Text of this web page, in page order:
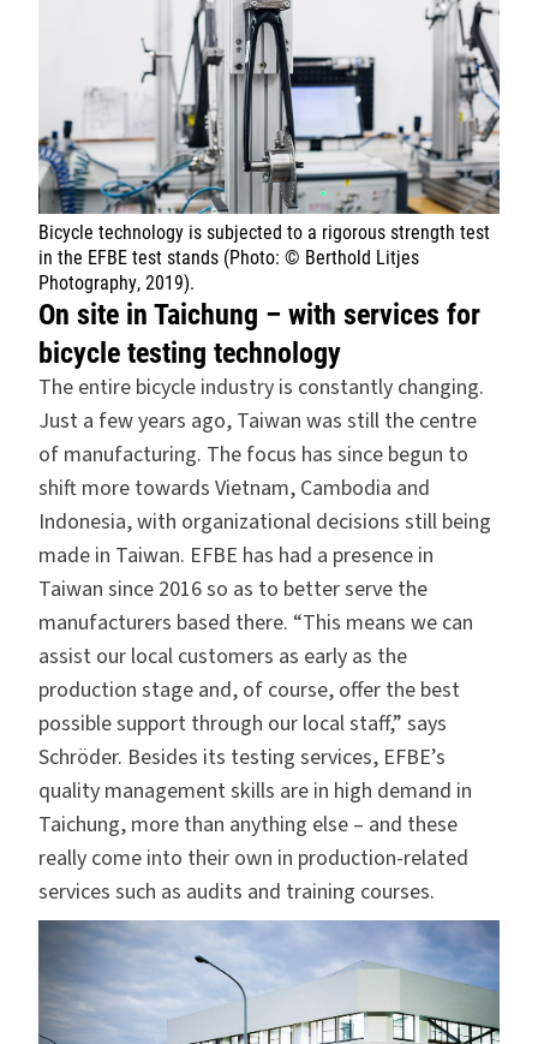
Bicycle technology is subjected to a rigorous strength test
in the EFBE test stands (Photo: © Berthold Litjes
Photography, 2019).
On site in Taichung – with services for
bicycle testing technology
The entire bicycle industry is constantly changing.
Just a few years ago, Taiwan was still the centre
of manufacturing. The focus has since begun to
shift more towards Vietnam, Cambodia and
Indonesia, with organizational decisions still being
made in Taiwan. EFBE has had a presence in
Taiwan since 2016 so as to better serve the
manufacturers based there. “This means we can
assist our local customers as early as the
production stage and, of course, offer the best
possible support through our local staff,” says
Schröder. Besides its testing services, EFBE’s
quality management skills are in high demand in
Taichung, more than anything else – and these
really come into their own in production-related
services such as audits and training courses.